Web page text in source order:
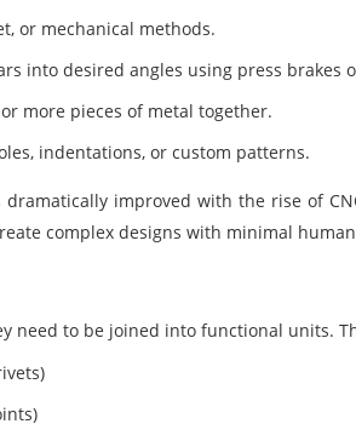
or mechanical methods.
into desired angles using press brakes
more pieces of metal together.
indentations, or custom patterns.
improved with the rise of
complex designs with minimal
need to be joined into functional units.